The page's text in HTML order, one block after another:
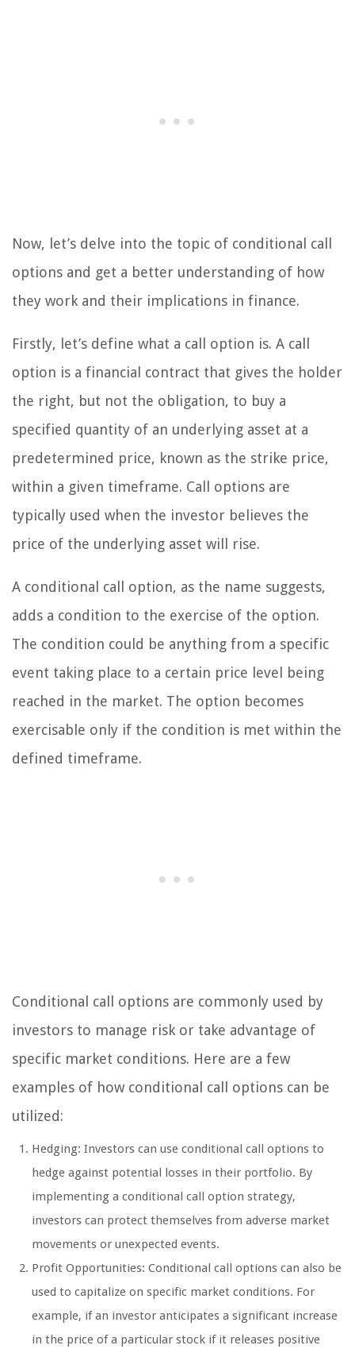
Now, let’s delve into the topic of conditional call
options and get a better understanding of how
they work and their implications in finance.
Firstly, let’s define what a call option is. A call
option is a financial contract that gives the holder
the right, but not the obligation, to buy a
specified quantity of an underlying asset at a
predetermined price, known as the strike price,
within a given timeframe. Call options are
typically used when the investor believes the
price of the underlying asset will rise.
A conditional call option, as the name suggests,
adds a condition to the exercise of the option.
The condition could be anything from a specific
event taking place to a certain price level being
reached in the market. The option becomes
exercisable only if the condition is met within the
defined timeframe.
Conditional call options are commonly used by
investors to manage risk or take advantage of
specific market conditions. Here are a few
examples of how conditional call options can be
utilized:
Hedging: Investors can use conditional call options to
hedge against potential losses in their portfolio. By
implementing a conditional call option strategy,
investors can protect themselves from adverse market
movements or unexpected events.
Profit Opportunities: Conditional call options can also be
used to capitalize on specific market conditions. For
example, if an investor anticipates a significant increase
in the price of a particular stock if it releases positive